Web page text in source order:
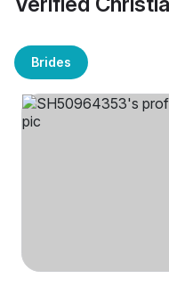
Brides